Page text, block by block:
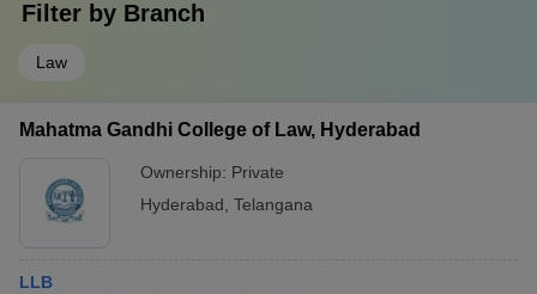
Filter by Branch
Law
Mahatma Gandhi College of Law, Hyderabad
Ownership: Private
Hyderabad, Telangana
LLB